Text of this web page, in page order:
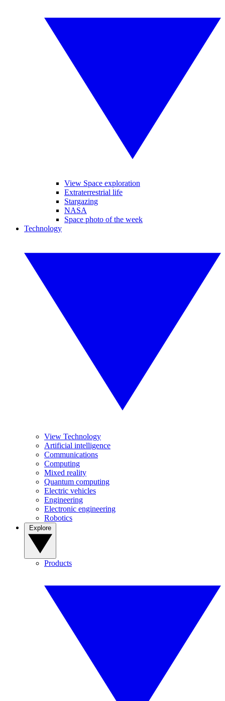
View Space exploration
Extraterrestrial life
Stargazing
NASA
Space photo of the week
Technology
View Technology
Artificial intelligence
Communications
Computing
Mixed reality
Quantum computing
Electric vehicles
Engineering
Electronic engineering
Robotics
Products